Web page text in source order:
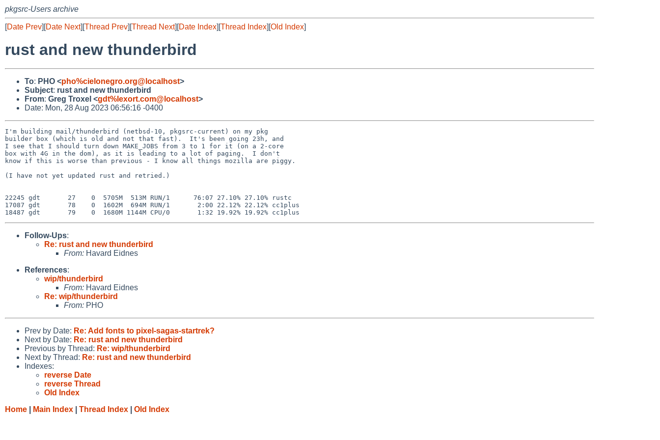
pkgsrc-Users archive
[Date Prev][Date Next][Thread Prev][Thread Next][Date Index][Thread Index][Old Index]
rust and new thunderbird
To: PHO <pho%cielonegro.org@localhost>
Subject: rust and new thunderbird
From: Greg Troxel <gdt%lexort.com@localhost>
Date: Mon, 28 Aug 2023 06:56:16 -0400
I'm building mail/thunderbird (netbsd-10, pkgsrc-current) on my pkg
builder box (which is old and not that fast).  It's been going 23h, and
I see that I should turn down MAKE_JOBS from 3 to 1 for it (on a 2-core
box with 4G in the dom), as it is leading to a lot of paging.  I don't
know if this is worse than previous - I know all things mozilla are piggy.
(I have not yet updated rust and retried.)
22245 gdt       27    0  5705M  513M RUN/1      76:07 27.10% 27.10% rustc
17087 gdt       78    0  1602M  694M RUN/1       2:00 22.12% 22.12% cc1plus
Follow-Ups:
Re: rust and new thunderbird
From: Havard Eidnes
References:
wip/thunderbird
From: Havard Eidnes
Re: wip/thunderbird
From: PHO
Prev by Date: Re: Add fonts to pixel-sagas-startrek?
Next by Date: Re: rust and new thunderbird
Previous by Thread: Re: wip/thunderbird
Next by Thread: Re: rust and new thunderbird
Indexes:
reverse Date
reverse Thread
Old Index
Home
Main Index Thread Index Old Index